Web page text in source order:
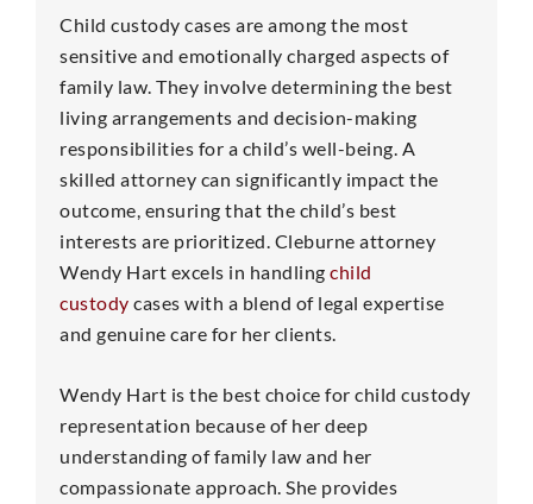
Child custody cases are among the most
sensitive and emotionally charged aspects of
family law. They involve determining the best
living arrangements and decision-making
responsibilities for a child’s well-being. A
skilled attorney can significantly impact the
outcome, ensuring that the child’s best
interests are prioritized. Cleburne attorney
Wendy Hart excels in handling child
custody cases with a blend of legal expertise
and genuine care for her clients.
Wendy Hart is the best choice for child custody
representation because of her deep
understanding of family law and her
compassionate approach. She provides